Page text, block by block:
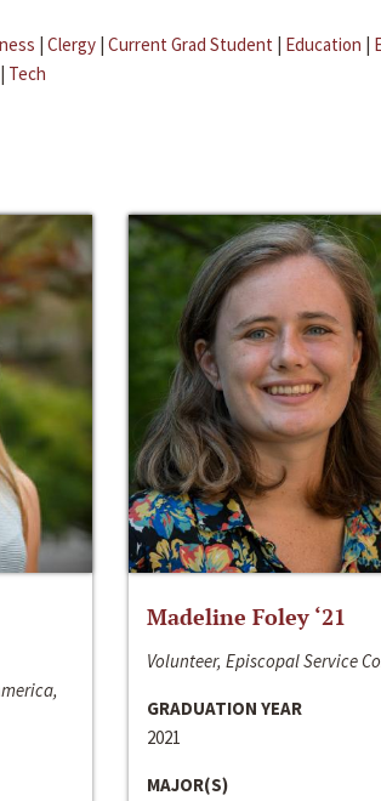
| Clergy | Current Grad Student | Education |
| Tech
Madeline Foley ‘21
Volunteer, Episcopal Service
GRADUATION YEAR
2021
MAJOR(S)